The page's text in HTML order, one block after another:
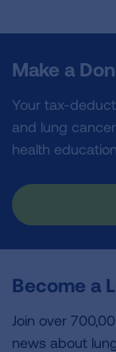
Make a
Your tax-
and lung
health
Become a
Join over
news about